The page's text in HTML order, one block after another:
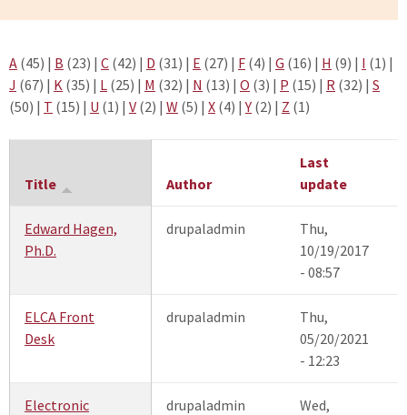
Search form
Search
A (45) | B (23) | C (42) | D (31) | E (27) | F (4) | G (16) | H (9) | I (1) |
J (67) | K (35) | L (25) | M (32) | N (13) | O (3) | P (15) | R (32) | S
(50) | T (15) | U (1) | V (2) | W (5) | X (4) |Y (2) | Z (1)
Title Author
Last
update
Edward Hagen,
Ph.D.
drupaladmin
Thu,
10/19/2017
- 08:57
ELCA Front
Desk
drupaladmin
Thu,
05/20/2021
- 12:23
Electronic
drupaladmin
Wed,